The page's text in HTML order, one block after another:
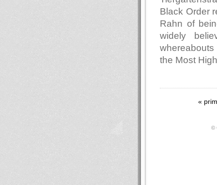
Black Order
Rahn of
widely
the Most
«
©